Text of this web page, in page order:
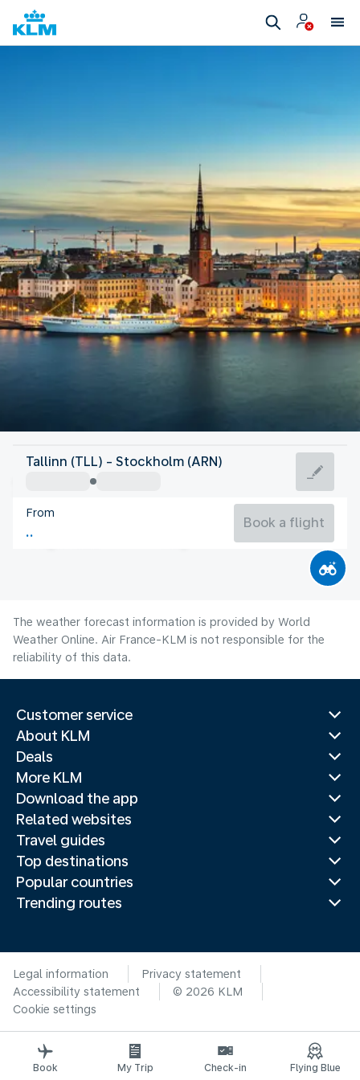
Sweden
Stockholm
Sweden
Flight time
Tallinn (TLL) - Stockholm (ARN)
From
Book a flight
The weather forecast information is provided by World
Weather Online. Air France-KLM is not responsible for the
reliability of this data.
Customer service
About KLM
Deals
More KLM
Download the app
Related websites
Travel guides
Top destinations
Popular countries
Trending routes
Legal information
Privacy statement
Accessibility statement
© 2026 KLM
Cookie settings
Book My Trip Check-in Flying Blue